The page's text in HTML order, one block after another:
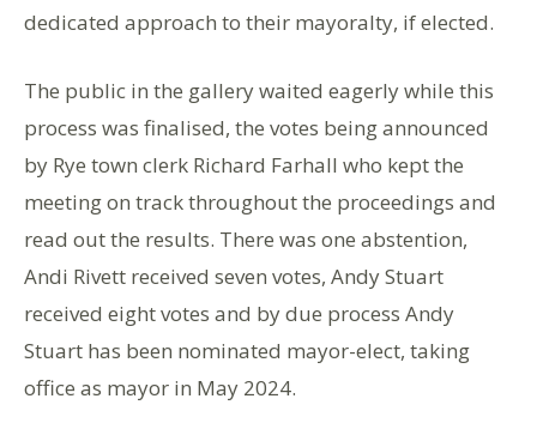
dedicated approach to their mayoralty, if elected.
The public in the gallery waited eagerly while this
process was finalised, the votes being announced
by Rye town clerk Richard Farhall who kept the
meeting on track throughout the proceedings and
read out the results. There was one abstention,
Andi Rivett received seven votes, Andy Stuart
received eight votes and by due process Andy
Stuart has been nominated mayor-elect, taking
office as mayor in May 2024.